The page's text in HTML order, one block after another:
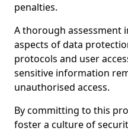
penalties.
A thorough assessment
aspects of data
protocols and user
sensitive information
unauthorised access.
By committing to this
foster a culture of